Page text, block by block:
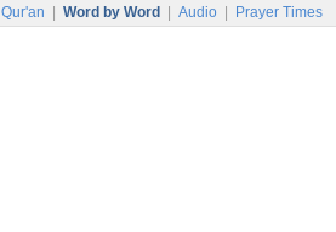
Qur'an Word by Word Audio Prayer Times